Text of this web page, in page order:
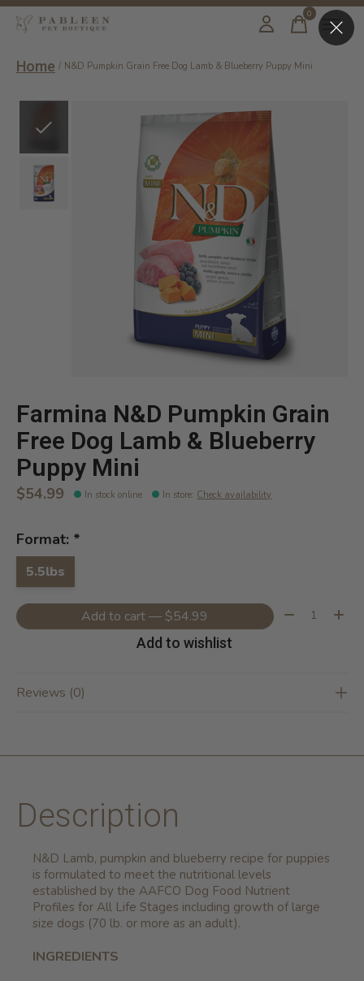
0items
Home / N&D Pumpkin Grain Free Dog Lamb & Blueberry Puppy Mini
Farmina N&D Pumpkin Grain
Free Dog Lamb & Blueberry
Puppy Mini
$54.99 In stock online In store: Check availability
Format: *
5.5lbs
Add to cart — $54.99 Quantity:
Add to wishlist
Reviews (0)
Description
N&D Lamb, pumpkin and blueberry recipe for puppies
is formulated to meet the nutritional levels
established by the AAFCO Dog Food Nutrient
Profiles for All Life Stages including growth of large
size dogs (70 lb. or more as an adult).
INGREDIENTS